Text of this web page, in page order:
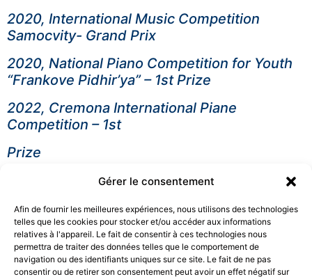
Gérer le consentement
Afin de fournir les meilleures expériences, nous utilisons des technologies
telles que les cookies pour stocker et/ou accéder aux informations
relatives à l'appareil. Le fait de consentir à ces technologies nous
permettra de traiter des données telles que le comportement de
navigation ou des identifiants uniques sur ce site. Le fait de ne pas
consentir ou de retirer son consentement peut avoir un effet négatif sur
2020, International Music Competition
Samocvity- Grand Prix
2020, National Piano Competition for Youth
“Frankove Pidhir’ya” – 1st Prize
2022, Cremona International Piane
Competition – 1st
Prize
2022, Lugano International Music
2024, Santa Secilia Internatlonal Junior Piano
Competition – 2nd Prize
Education